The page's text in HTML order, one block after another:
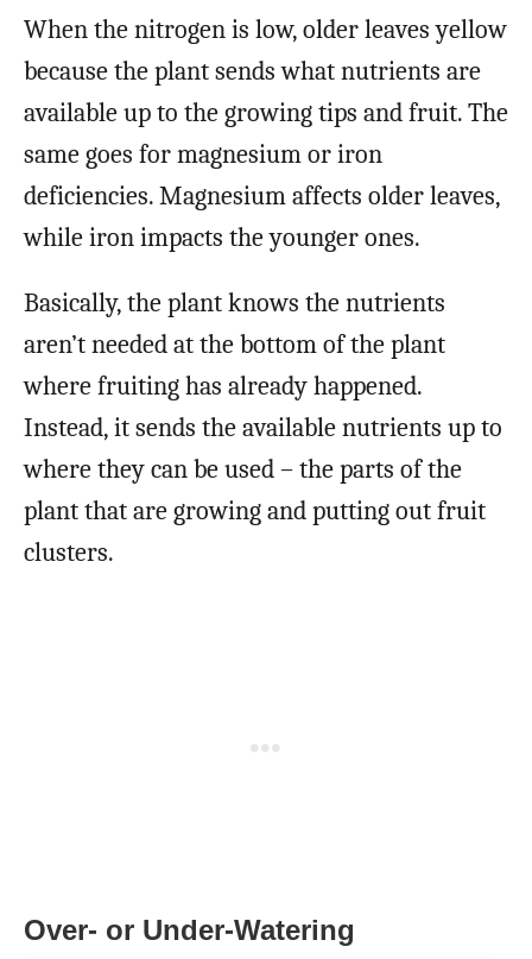
When the nitrogen is low, older leaves yellow
because the plant sends what nutrients are
available up to the growing tips and fruit. The
same goes for magnesium or iron
deficiencies. Magnesium affects older leaves,
while iron impacts the younger ones.
Basically, the plant knows the nutrients
aren’t needed at the bottom of the plant
where fruiting has already happened.
Instead, it sends the available nutrients up to
where they can be used – the parts of the
plant that are growing and putting out fruit
clusters.
Over- or Under-Watering